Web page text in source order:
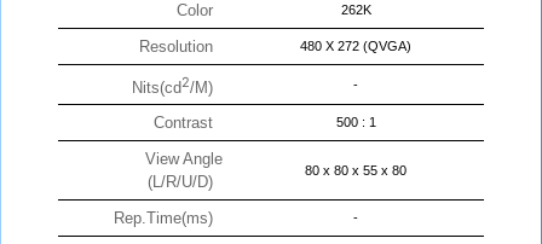
Color 262K
Resolution 480 X 272 (QVGA)
Nits(cd2/M) -
Contrast 500 : 1
View Angle
(L/R/U/D)
80 x 80 x 55 x 80
Rep.Time(ms) -